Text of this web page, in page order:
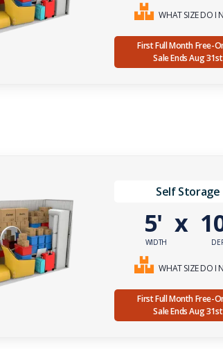
WHAT SIZE DO I
First Full Month Free-
Sale Ends Aug 31st
Self Storage
5'
WIDTH
x
WHAT SIZE DO I
First Full Month Free-
Sale Ends Aug 31st